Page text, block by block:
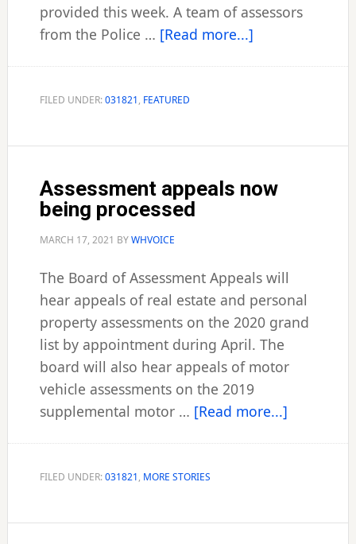
provided this week. A team of assessors
from the Police … [Read more...]about
process
FILED UNDER:031821, FEATURED
Assessment appeals now
being processed
MARCH 17, 2021 BYWHVOICE
The Board of Assessment Appeals will
hear appeals of real estate and personal
property assessments on the 2020 grand
list by appointment during April. The
board will also hear appeals of motor
vehicle assessments on the 2019
supplemental motor … [Read more...]about
processed
FILED UNDER:031821, MORE STORIES